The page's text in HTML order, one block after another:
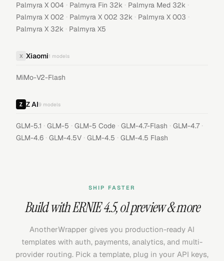
Palmyra X 004 · Palmyra Fin 32k · Palmyra Med 32k ·
Palmyra X 002 · Palmyra X 002 32k · Palmyra X 003 ·
Palmyra X 32k · Palmyra X5
X Xiaomi1 models
MiMo-V2-Flash
Z AI9 models
GLM-5.1 · GLM-5 · GLM-5 Code · GLM-4.7-Flash · GLM-4.7 ·
GLM-4.6 · GLM-4.5V · GLM-4.5 · GLM-4.5 Flash
SHIP FASTER
Build withERNIE 4.5,o1 preview& more
AnotherWrapper gives you production-ready AI
templates with auth, payments, analytics, and multi-
provider routing. Pick a template, plug in your API keys,